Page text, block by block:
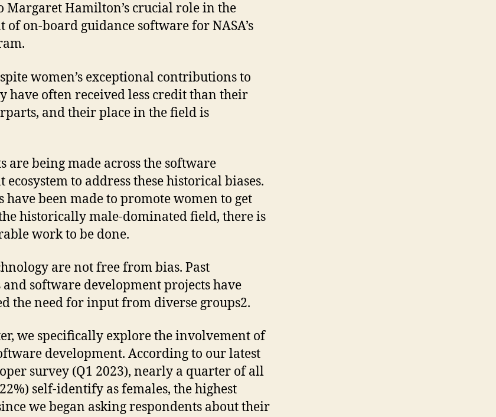
Margaret Hamilton’s crucial role in the
of on-board guidance software for NASA’s
women’s exceptional contributions to
have often received less credit than their
and their place in the field is
are being made across the software
ecosystem to address these historical biases.
have been made to promote women to get
historically male-dominated field, there is
work to be done.
are not free from bias. Past
software development projects have
the need for input from diverse groups2.
we specifically explore the involvement of
development. According to our latest
survey (Q1 2023), nearly a quarter of all
self-identify as females, the highest
we began asking respondents about their